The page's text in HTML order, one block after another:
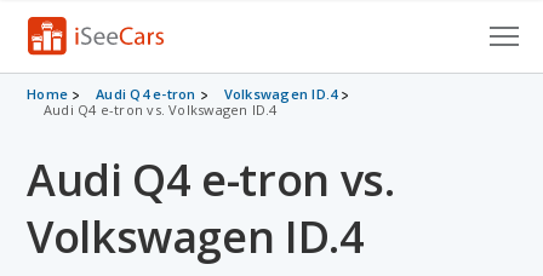
Cars for Sale
VIN Check
Saved Cars
Home Audi Q4 e-tron
Volkswagen ID.4
Audi Q4 e-tron vs. Volkswagen ID.4
Audi Q4 e-tron vs.
Volkswagen ID.4